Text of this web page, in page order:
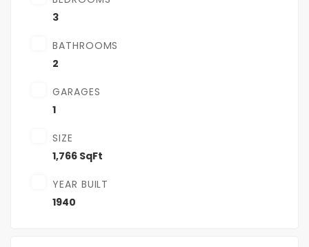
3
BATHROOMS
2
GARAGES
1
SIZE
1,766 SqFt
YEAR BUILT
1940